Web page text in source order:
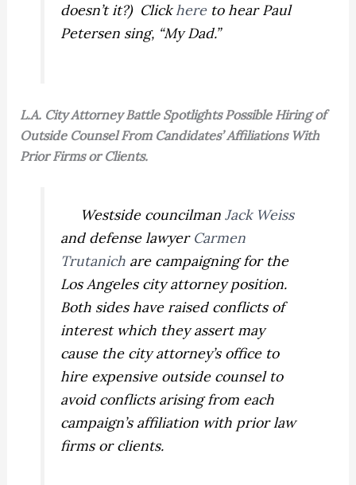
doesn’t it?) Clickhereto hear Paul
Petersen sing, “My Dad.”
L.A.City Attorney Battle Spotlights Possible Hiring of
Outside Counsel From Candidates’ Affiliations With
Prior Firms or Clients.
Westside councilmanJack Weiss
and defense lawyer Carmen
Trutanich are campaigning for the
Los Angeles city attorney position.
Both sides have raised conflicts of
interest which they assert may
cause the city attorney’s office to
hire expensive outside counsel to
avoid conflicts arising from each
campaign’s affiliation with prior law
firms or clients.